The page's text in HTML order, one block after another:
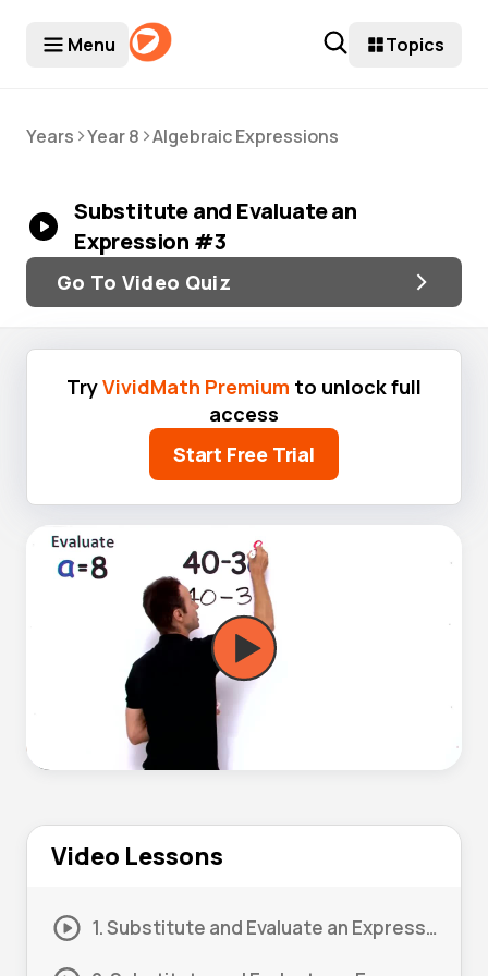
Menu Topics
Years >Year 8 >Algebraic Expressions
Substitute and Evaluate an
Expression #3
Go To Video Quiz
TryVividMath Premium to unlock full
access
Start Free Trial
Video Lessons
1. Substitute and Evaluate an Expression #1